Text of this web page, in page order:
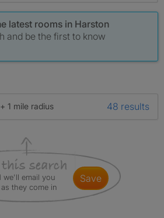
latest rooms in Harston
and be the first to know
+ 1 mile radius 48 results
we'll email you
they come in
save